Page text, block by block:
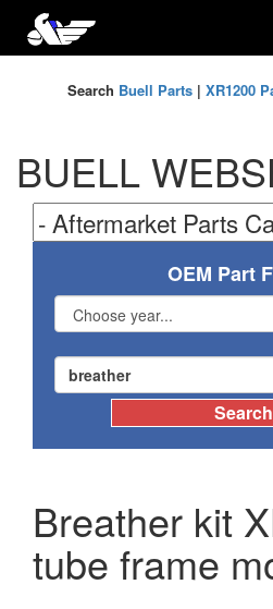
Search Buell Parts| XR1200
BUELL
OEM Part
Breather kit
tube frame